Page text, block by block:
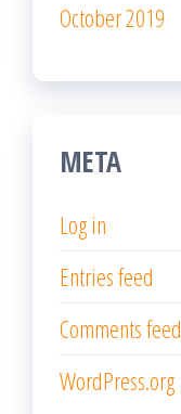
October 2019
META
Log in
Entries feed
Comments feed
WordPress.org